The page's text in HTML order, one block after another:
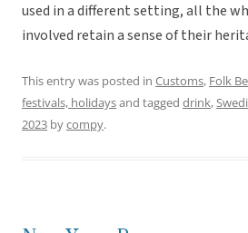
used in a different setting, all the
involved retain a sense of their
This entry was posted in Customs, Folk
festivals, holidaysand tagged drink,
2023 bycompy.